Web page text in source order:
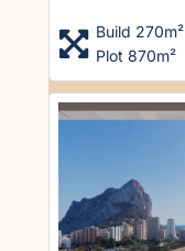
Build 270m²
Plot 870m²